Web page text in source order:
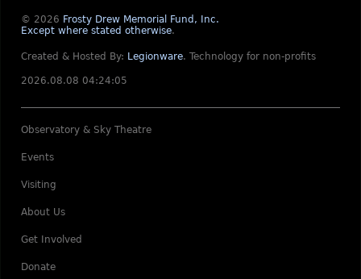
© 2026 Frosty Drew Memorial Fund, Inc.
Except where stated otherwise.
Created & Hosted By: Legionware. Technology for non-profits
2026.08.08 04:24:05
Observatory & Sky Theatre
Events
Visiting
About Us
Get Involved
Donate